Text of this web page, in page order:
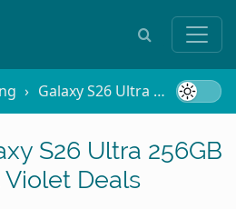
Galaxy S26 Ultra 256GB
S26 Ultra 256GB
Deals